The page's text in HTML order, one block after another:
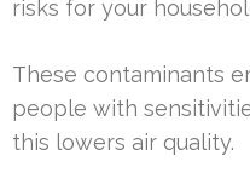
risks for your
These contaminants
people with
this lowers air quality.